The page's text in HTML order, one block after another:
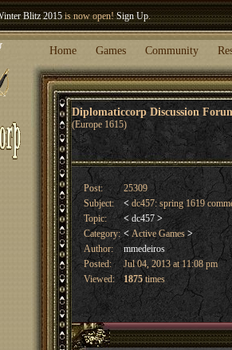
Blitz 2015is now open!Sign Up.
newest memberWoland
Home Games Community
Diplomaticcorp Discussion
(Europe 1615)
Post:
25309
Subject:
< dc457: spring 1619
Topic:
< dc457 >
Category: <Active Games >
Author:
mmedeiros
Posted:
Jul 04, 2013 at 11:08 pm
Viewed:
1875times